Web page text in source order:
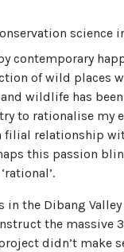
science
contemporary
of wild places
wildlife has
to rationalise my
filial relationship
this passion
in the Dibang
the massive
didn’t make